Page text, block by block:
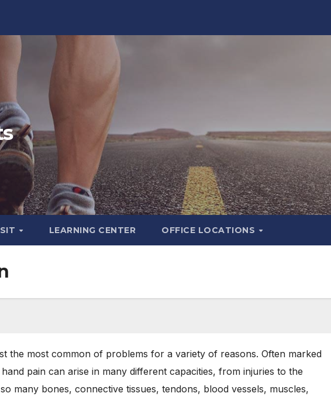
LEARNING CENTER OFFICE LOCATIONS
the most common of problems for a variety of reasons. Often marked
pain can arise in many different capacities, from injuries to the
many bones, connective tissues, tendons, blood vessels, muscles,